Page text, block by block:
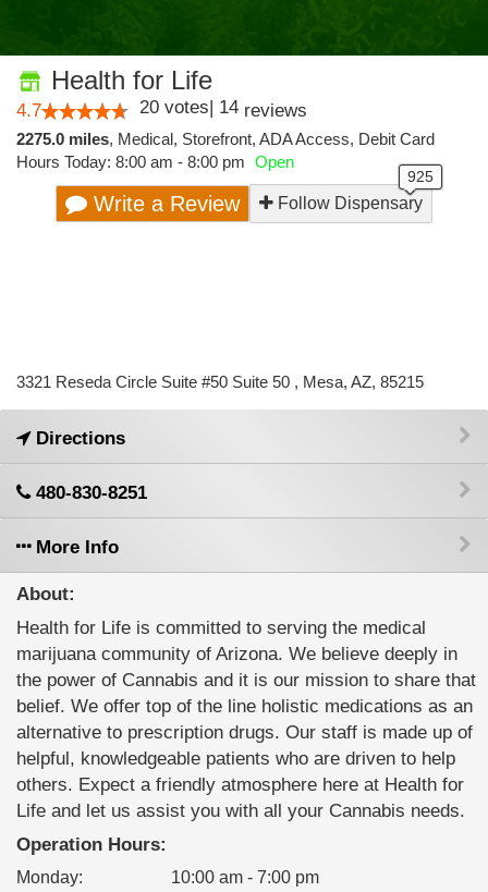
Health for Life
4.7 20 votes| 14 reviews
2275.0 miles, Medical, Storefront, ADA Access, Debit Card
Hours Today: 8:00 am - 8:00 pm Open
Write a Review Follow Dispensary
3321 Reseda Circle Suite #50 Suite 50 , Mesa, AZ, 85215
Directions
480-830-8251
More Info
About:
Health for Life is committed to serving the medical
marijuana community of Arizona. We believe deeply in
the power of Cannabis and it is our mission to share that
belief. We offer top of the line holistic medications as an
alternative to prescription drugs. Our staff is made up of
helpful, knowledgeable patients who are driven to help
others. Expect a friendly atmosphere here at Health for
Life and let us assist you with all your Cannabis needs.
Operation Hours:
Monday:
10:00 am - 7:00 pm